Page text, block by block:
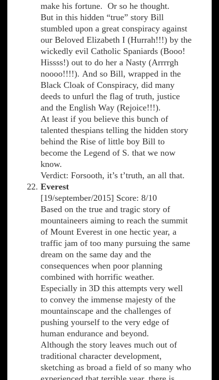
make his fortune. Or so he thought.
But in this hidden “true” story Bill
stumbled upon a great conspiracy against
our Beloved Elizabeth I (Hurrah!!!) by the
wickedly evil Catholic Spaniards (Booo!
Hissss!) out to do her a Nasty (Arrrrgh
noooo!!!!). And so Bill, wrapped in the
Black Cloak of Conspiracy, did many
deeds to unfurl the flag of truth, justice
and the English Way (Rejoice!!!).
At least if you believe this bunch of
talented thespians telling the hidden story
behind the Rise of little boy Bill to
become the Legend of S. that we now
know.
Verdict: Forsooth, it’s t’truth, an all that.
Everest
[19/september/2015] Score: 8/10
Based on the true and tragic story of
mountaineers aiming to reach the summit
of Mount Everest in one hectic year, a
traffic jam of too many pursuing the same
dream on the same day and the
consequences when poor planning
combined with horrific weather.
Especially in 3D this attempts very well
to convey the immense majesty of the
mountainscape and the challenges of
pushing yourself to the very edge of
human endurance and beyond.
Although the story leaves much out of
traditional character development,
sketching as broad a field of so many who